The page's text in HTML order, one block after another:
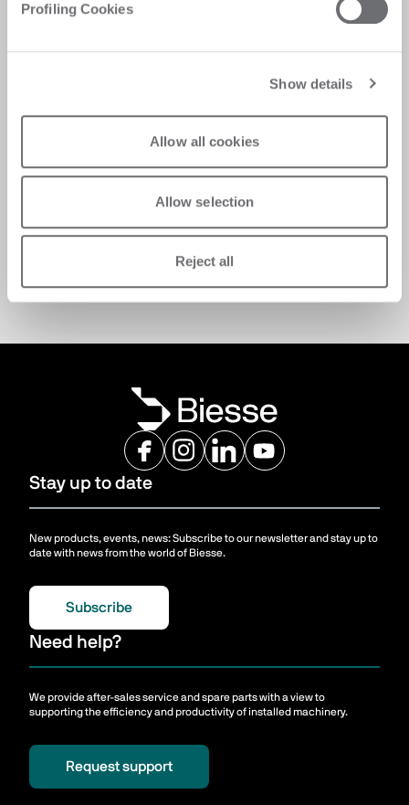
Profiling Cookies
Show details
Allow all cookies
Allow selection
Reject all
while maintaining the quality and performance of
your Biesse equipment.
Request support
Stay up to date
New products, events, news: Subscribe to our newsletter and stay up to
date with news from the world of Biesse.
Subscribe
Need help?
We provide after-sales service and spare parts with a view to
supporting the efficiency and productivity of installed machinery.
Request support